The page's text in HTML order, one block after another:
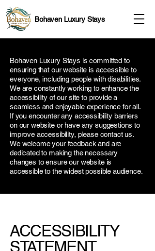
Bohaven Luxury Stays
Bohaven Luxury Stays is committed to
ensuring that our website is accessible to
everyone, including people with disabilities.
We are constantly working to enhance the
accessibility of our site to provide a
seamless and enjoyable experience for all.
If you encounter any accessibility barriers
on our website or have any suggestions to
improve accessibility, please contact us.
We welcome your feedback and are
dedicated to making the necessary
changes to ensure our website is
accessible to the widest possible audience.
ACCESSIBILITY
STATEMENT